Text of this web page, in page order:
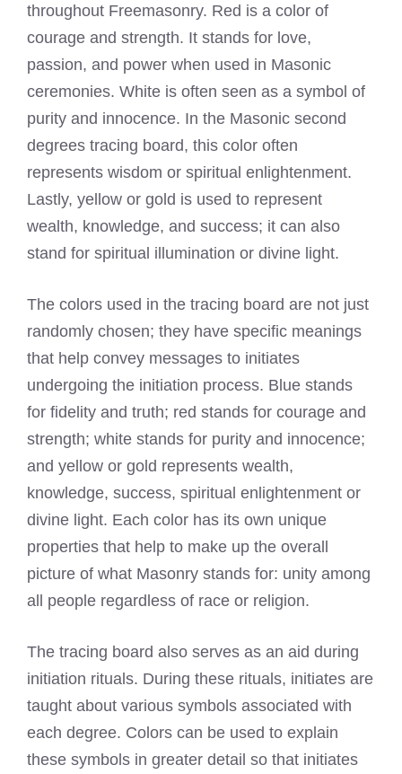
throughout Freemasonry. Red is a color of
courage and strength. It stands for love,
passion, and power when used in Masonic
ceremonies. White is often seen as a symbol of
purity and innocence. In the Masonic second
degrees tracing board, this color often
represents wisdom or spiritual enlightenment.
Lastly, yellow or gold is used to represent
wealth, knowledge, and success; it can also
stand for spiritual illumination or divine light.
The colors used in the tracing board are not just
randomly chosen; they have specific meanings
that help convey messages to initiates
undergoing the initiation process. Blue stands
for fidelity and truth; red stands for courage and
strength; white stands for purity and innocence;
and yellow or gold represents wealth,
knowledge, success, spiritual enlightenment or
divine light. Each color has its own unique
properties that help to make up the overall
picture of what Masonry stands for: unity among
all people regardless of race or religion.
The tracing board also serves as an aid during
initiation rituals. During these rituals, initiates are
taught about various symbols associated with
each degree. Colors can be used to explain
these symbols in greater detail so that initiates